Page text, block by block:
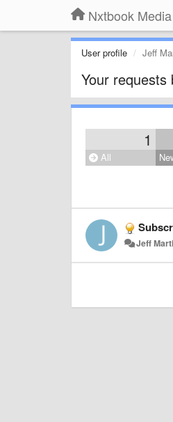
Nxtbook Media
User profile Jeff
Your requests
1
All
Jeff